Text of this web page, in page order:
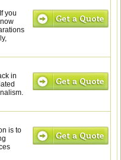
you
in
is to